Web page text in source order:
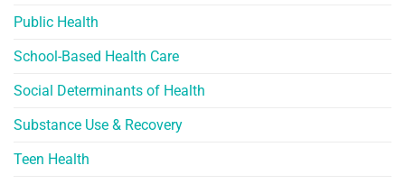
Public Health
School-Based Health Care
Social Determinants of Health
Substance Use & Recovery
Teen Health